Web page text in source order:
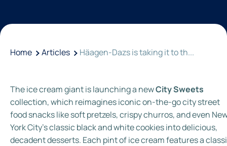
Home Articles Häagen-Dazs is taking it to th...
The ice cream giant is launching a newCity Sweets
collection, which reimagines iconic on-the-go city street
food snacks like soft pretzels, crispy churros, and even
York City's classic black and white cookies into delicious,
decadent desserts. Each pint of ice cream features a